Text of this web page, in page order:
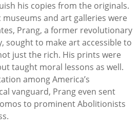
his copies from the originals.
and art galleries were
Prang, a former revolutionary
sought to make art accessible to
just the rich. His prints were
taught moral lessons as well.
among America’s
vanguard, Prang even sent
to prominent Abolitionists